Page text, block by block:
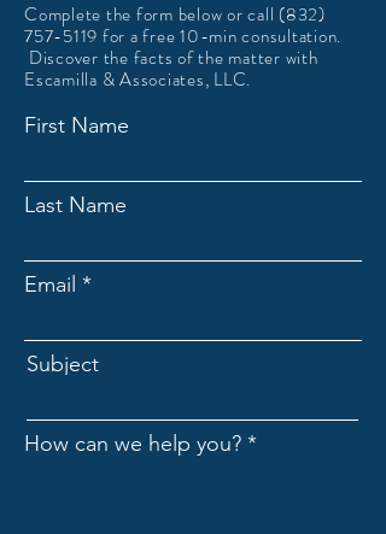
Complete the form below or call (832)
757-5119 for a free 10-min consultation.
Discover the facts of the matter with
Escamilla & Associates, LLC.
First Name
Last Name
Email
Subject
How can we help you?